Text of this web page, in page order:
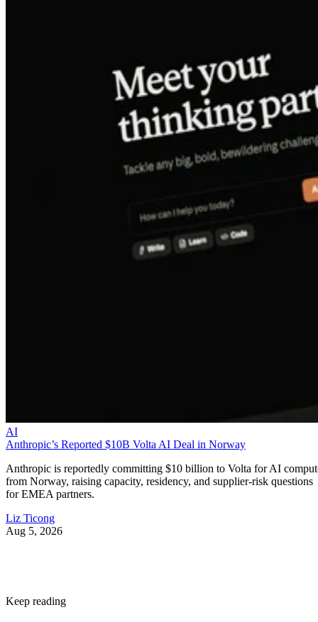
AI
Anthropic’s Reported $10B Volta AI Deal in Norway
Anthropic is reportedly committing $10 billion to Volta for AI
from Norway, raising capacity, residency, and supplier-risk questions
for EMEA partners.
Liz Ticong
Aug 5, 2026
Keep reading